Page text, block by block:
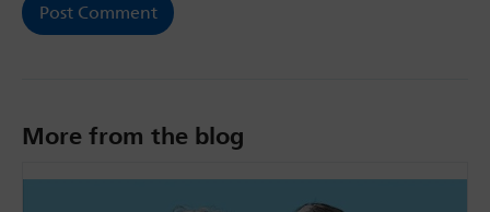
More from the blog